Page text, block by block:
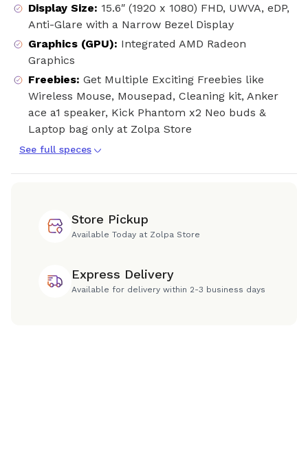
Display Size: 15.6″ (1920 x 1080) FHD, UWVA, eDP,
Anti-Glare with a Narrow Bezel Display
Graphics (GPU): Integrated AMD Radeon
Graphics
Freebies: Get Multiple Exciting Freebies like
Wireless Mouse, Mousepad, Cleaning kit, Anker
ace a1 speaker, Kick Phantom x2 Neo buds &
Laptop bag only at Zolpa Store
See full speces
Store Pickup
Available Today at Zolpa Store
Express Delivery
Available for delivery within 2-3 business days